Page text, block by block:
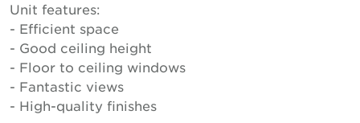
Unit features:
- Efficient space
- Good ceiling height
- Floor to ceiling windows
- Fantastic views
- High-quality finishes